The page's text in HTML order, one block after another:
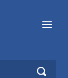
Menu
SEARCH